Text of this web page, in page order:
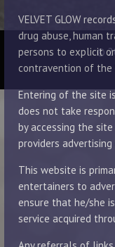
VELVET GLOW
drug abuse, human
persons to explicit
contravention of the
Entering of the site
does not take
by accessing the
providers
This website is
entertainers to
ensure that he/she
service acquired
©